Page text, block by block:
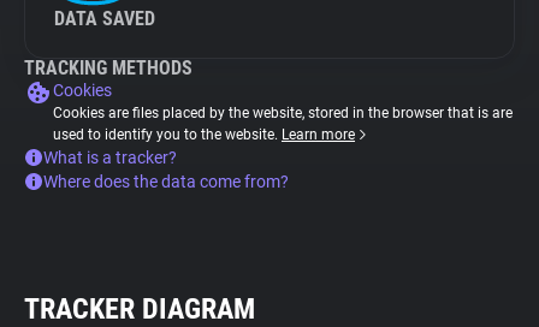
DATA SAVED
TRACKING METHODS
Cookies
Cookies are files placed by the website, stored in the browser that is are
used to identify you to the website. Learn more
What is a tracker?
Where does the data come from?
TRACKER DIAGRAM